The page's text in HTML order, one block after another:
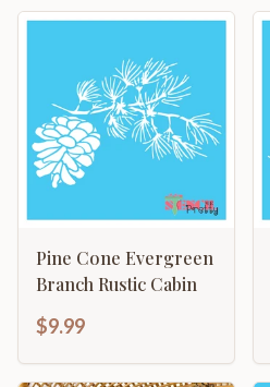
Pine Cone Evergreen
Branch Rustic Cabin
$9.99